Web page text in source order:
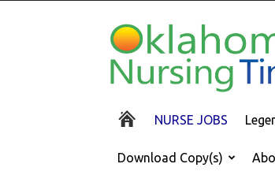
Nursing
Times
NURSE JOBS
Download Copy(s)